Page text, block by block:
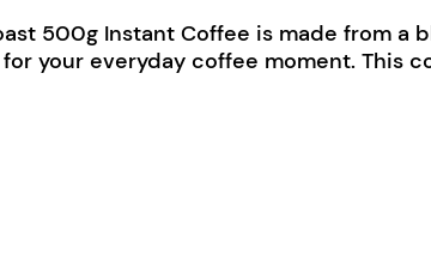
500g Instant Coffee is made from
your everyday coffee moment. This